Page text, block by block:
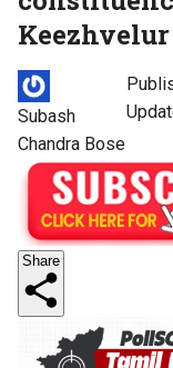
Subash
Chandra Bose
Share